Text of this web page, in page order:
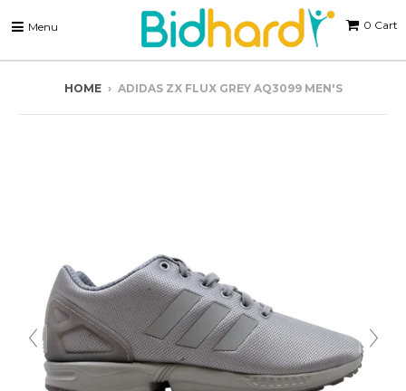
0 Cart
Menu
HOME › ADIDAS ZX FLUX GREY AQ3099 MEN'S